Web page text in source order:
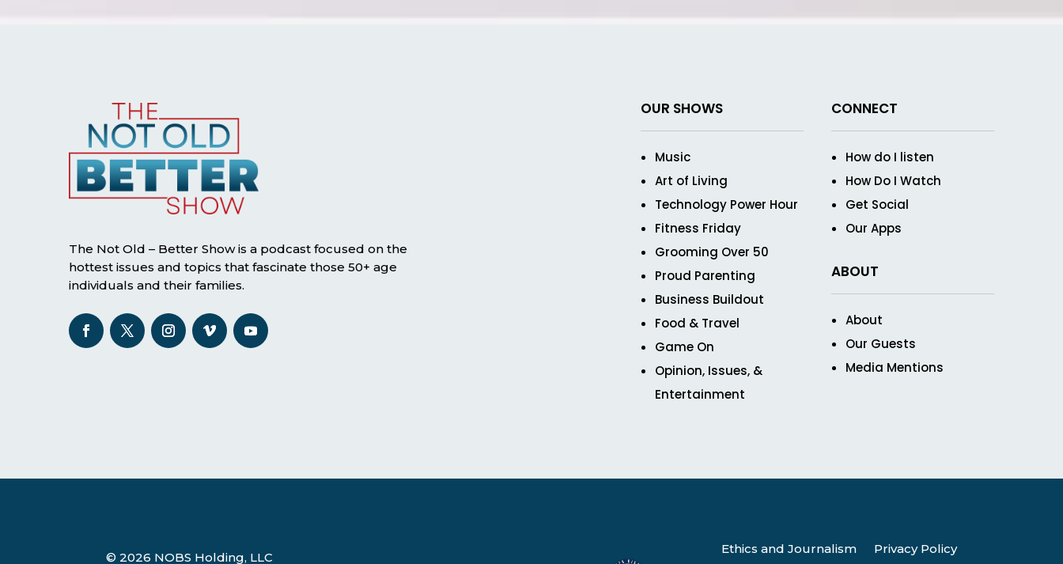
The Not Old – Better Show is a podcast focused on the
hottest issues and topics that fascinate those 50+ age
individuals and their families.
OUR SHOWS
Music
Art of Living
Technology Power Hour
Fitness Friday
Grooming Over 50
Proud Parenting
Business Buildout
Food & Travel
Game On
Opinion, Issues, &
Entertainment
CONNECT
How do I listen
How Do I Watch
Get Social
Our Apps
ABOUT
About
Our Guests
Media Mentions
© 2026 NOBS Holding, LLC
Ethics and Journalism Privacy Policy